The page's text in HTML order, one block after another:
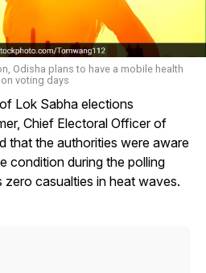
Odisha plans to have a mobile health
voting days
Lok Sabha elections
Chief Electoral Officer of
that the authorities were aware
condition during the polling
zero casualties in heat waves.